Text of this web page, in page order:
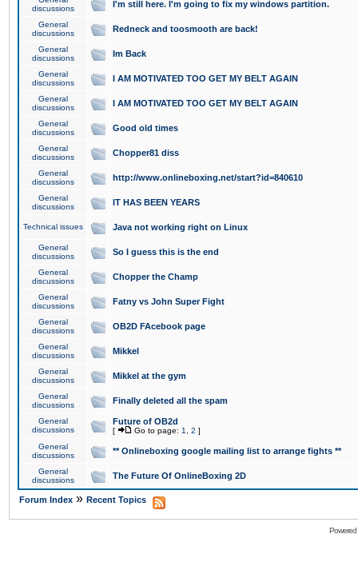
discussions
I'm still here. I'm going to fix my windows partition.
General
discussions
Redneck and toosmooth are back!
General
discussions
Im Back
General
discussions
I AM MOTIVATED TOO GET MY BELT AGAIN
General
discussions
I AM MOTIVATED TOO GET MY BELT AGAIN
General
discussions
Good old times
General
discussions
Chopper81 diss
General
discussions
http://www.onlineboxing.net/start?id=840610
General
discussions
IT HAS BEEN YEARS
Technical issues Java not working right on Linux
General
discussions
So I guess this is the end
General
discussions
Chopper the Champ
General
discussions
Fatny vs John Super Fight
General
discussions
OB2D FAcebook page
General
discussions
Mikkel
General
discussions
Mikkel at the gym
General
discussions
Finally deleted all the spam
General
discussions
Future of OB2d
[ Go to page: 1 2 ]
General
discussions
** Onlineboxing google mailing list to arrange fights **
General
discussions
The Future Of OnlineBoxing 2D
Forum Index » Recent Topics